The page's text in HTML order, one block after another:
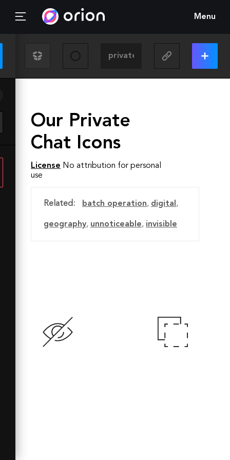
Menu
Our Private
Chat Icons
License No attribution for personal
use
Related: batch operation, digital ,
geography, unnoticeable, invisible